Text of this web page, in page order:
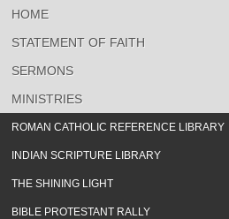
HOME
STATEMENT OF FAITH
SERMONS
MINISTRIES
ROMAN CATHOLIC REFERENCE LIBRARY
INDIAN SCRIPTURE LIBRARY
THE SHINING LIGHT
BIBLE PROTESTANT RALLY